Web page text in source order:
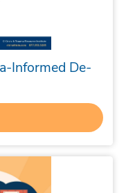
Informed De-